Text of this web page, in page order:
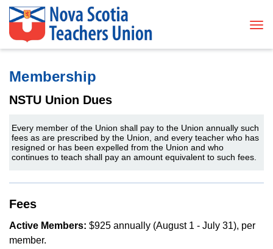
Membership
NSTU Union Dues
Every member of the Union shall pay to the Union annually such
fees as are prescribed by the Union, and every teacher who has
resigned or has been expelled from the Union and who
continues to teach shall pay an amount equivalent to such fees.
Fees
Active Members: $925 annually (August 1 - July 31), per
member.